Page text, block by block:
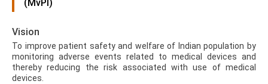
(MvPI)
Vision
To improve patient safety and welfare of Indian population by
monitoring adverse events related to medical devices and
thereby reducing the risk associated with use of medical
devices.